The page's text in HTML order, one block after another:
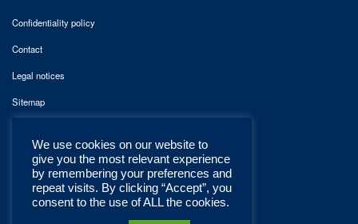
Confidentiality policy
Contact
Legal notices
Sitemap
We use cookies on our website to
give you the most relevant experience
by remembering your preferences and
repeat visits. By clicking “Accept”, you
consent to the use of ALL the cookies.